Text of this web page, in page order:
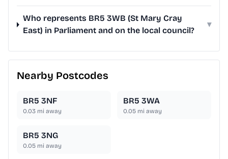
Who represents BR5 3WB (St Mary Cray
East) in Parliament and on the local council?
▾
Nearby Postcodes
BR5 3NF
0.03 mi away
BR5 3WA
0.05 mi away
BR5 3NG
0.05 mi away